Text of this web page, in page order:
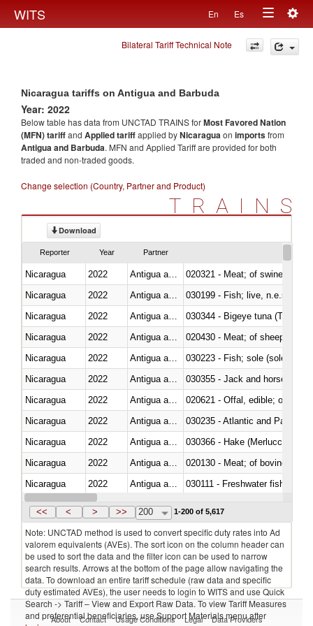
WITS En Es
Toggle
navigation
Bilateral Tariff Technical Note
Nicaragua tariffs on Antigua and Barbuda
Year: 2022
Below table has data from UNCTAD TRAINS forMost Favored Nation
(MFN) tariffand Applied tariffapplied byNicaraguaon importsfrom
Antigua and Barbuda. MFN and Applied Tariff are provided for both
traded and non-traded goods.
Change selection (Country, Partner and Product)
TRAINS
Download
Reporter Year Partner
Nicaragua 2022
020321 - Meat; of swine,
Nicaragua
2022
030199 - Fish; live, n.e.s. in
Nicaragua
2022
030344 - Bigeye tuna
Nicaragua
2022
020430 - Meat; of sheep,
Nicaragua
2022
030223 - Fish; sole (solea
Nicaragua
2022
030355 - Jack and horse
Nicaragua
2022
020621 - Offal, edible; of
Nicaragua
2022
030235 - Atlantic and Pacific
Nicaragua
2022
030366 - Hake (Merluccius
Nicaragua
2022
020130 - Meat; of bovine
Nicaragua
2022
030111 - Freshwater fish
Nicaragua
2022 Antigua and Barbuda
<< < > >> 200 1-200 of 5,617
Note: UNCTAD method is used to convert specific duty rates into Ad
valorem equivalents (AVEs). The sort icon on the column header can
be used to sort the data and the filter icon can be used to narrow
search results. Arrows at the bottom of the page allow navigating the
data. To download an entire tariff schedule (raw data and specific
duty estimated AVEs), the user needs to login to WITS and use Quick
Search -> Tariff – View and Export Raw Data. To view Tariff Measures
and preferential beneficiaries, use Support Materials menu after
About Contact Usage Conditions Legal Data Providers